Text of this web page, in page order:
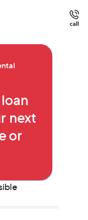
next
or